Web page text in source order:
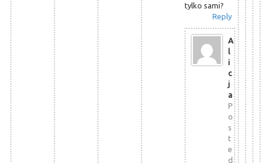
tylko sami?
Reply
A
l
i
c
j
a
P
o
s
t
e
d